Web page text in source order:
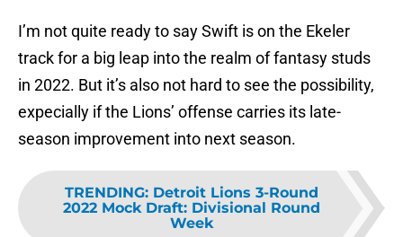
I’m not quite ready to say Swift is on the Ekeler
track for a big leap into the realm of fantasy studs
in 2022. But it’s also not hard to see the possibility,
expecially if the Lions’ offense carries its late-
season improvement into next season.
TRENDING: Detroit Lions 3-Round
2022 Mock Draft: Divisional Round
Week